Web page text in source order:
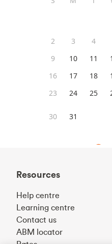
Resources
Help centre
Learning centre
Contact us
ABM locator